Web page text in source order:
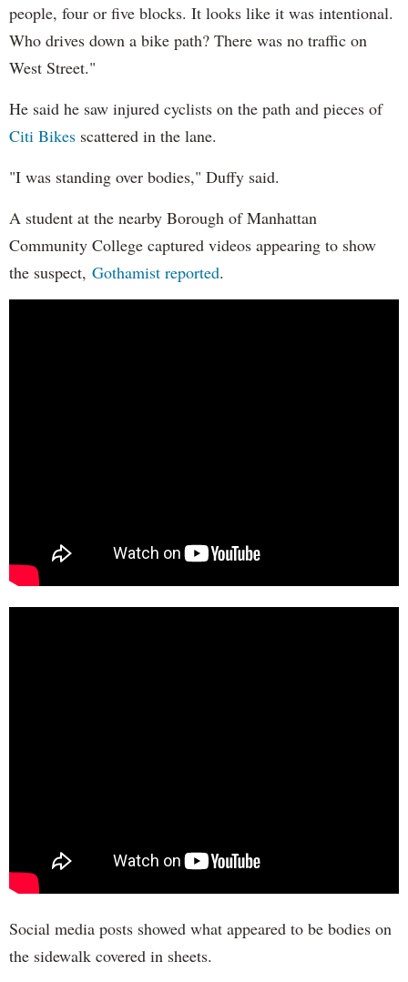
people, four or five blocks. It looks like it was intentional.
Who drives down a bike path? There was no traffic on
West Street."
He said he saw injured cyclists on the path and pieces of
Citi Bikes scattered in the lane.
"I was standing over bodies," Duffy said.
A student at the nearby Borough of Manhattan
Community College captured videos appearing to show
the suspect, Gothamist reported.
Social media posts showed what appeared to be bodies on
the sidewalk covered in sheets.